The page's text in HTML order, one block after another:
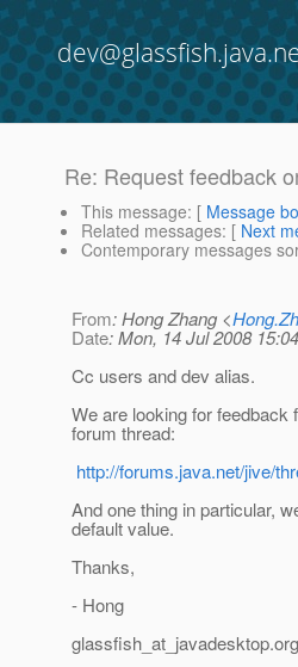
Re: Request feedback
This message: [ Message
Related messages: [ Next
Contemporary messages
From: Hong Zhang <
Date: Mon, 14 Jul 2008
Cc users and dev alias.
We are looking for feedback
forum thread:
http://forums.java.net/jive/
And one thing in particular,
default value.
Thanks,
- Hong
glassfish_at_javadesktop.